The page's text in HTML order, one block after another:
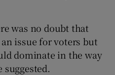
was no doubt that
issue for voters but
dominate in the way